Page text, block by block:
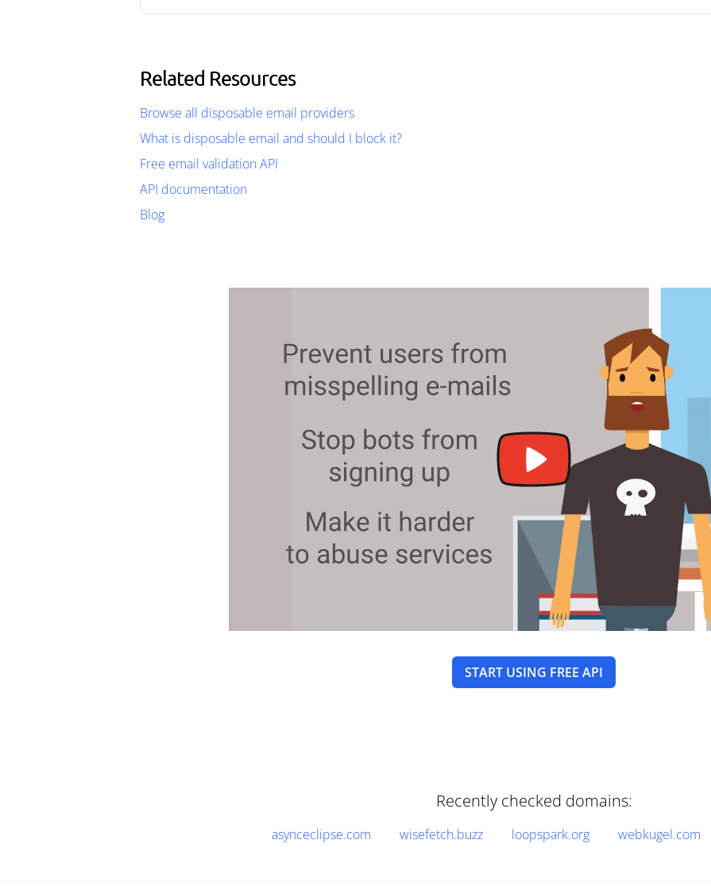
Related Resources
Browse all disposable email providers
What is disposable email and should I block it?
Free email validation API
API documentation
Blog
START USING FREE API
Recently checked domains:
asynceclipse.com wisefetch.buzz loopspark.org webkugel.com